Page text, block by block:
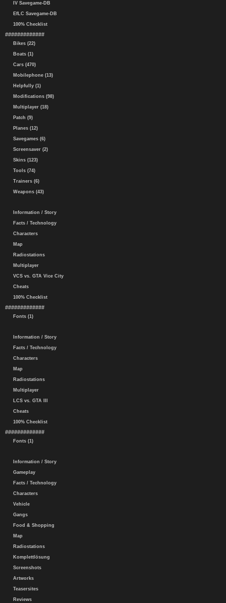
IV Savegame-DB
EfLC Savegame-DB
100% Checklist
#############
Bikes (22)
Boats (1)
Cars (470)
Mobilephone (13)
Helpfully (1)
Modifications (98)
Multiplayer (18)
Patch (9)
Planes (12)
Savegames (6)
Screensaver (2)
Skins (123)
Tools (74)
Trainers (6)
Weapons (43)
Information / Story
Facts / Technology
Characters
Map
Radiostations
Multiplayer
VCS vs. GTA Vice City
Cheats
100% Checklist
#############
Fonts (1)
Information / Story
Facts / Technology
Characters
Map
Radiostations
Multiplayer
LCS vs. GTA III
Cheats
100% Checklist
#############
Fonts (1)
Information / Story
Gameplay
Facts / Technology
Characters
Vehicle
Gangs
Food & Shopping
Map
Radiostations
Komplettlösung
Screenshots
Artworks
Teasersites
Reviews